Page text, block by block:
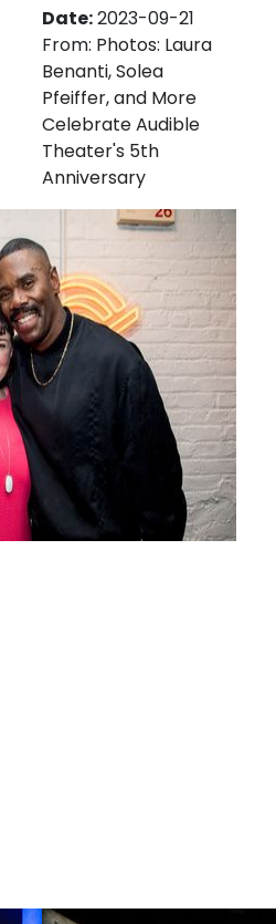
Date:2023-09-21
From: Photos: Laura
Benanti, Solea
Pfeiffer, and More
Celebrate Audible
Theater's 5th
Anniversary